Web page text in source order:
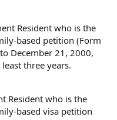
Resident who is the
based petition (Form
December 21, 2000,
three years.
Resident who is the
based visa petition